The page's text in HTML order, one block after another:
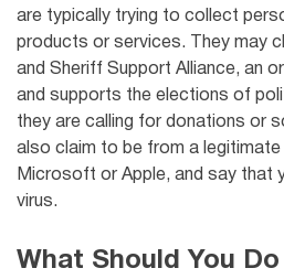
are typically trying to collect
products or services. They may
and Sheriff Support Alliance, an
and supports the elections of
they are calling for donations or
also claim to be from a legitimate
Microsoft or Apple, and say that
virus.
What Should You